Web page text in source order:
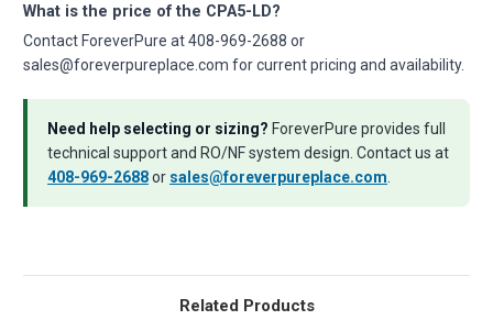
What is the price of the CPA5-LD?
Contact ForeverPure at 408-969-2688 or
sales@foreverpureplace.com for current pricing and availability.
Need help selecting or sizing? ForeverPure provides full
technical support and RO/NF system design. Contact us at
408-969-2688or sales@foreverpureplace.com
Related Products